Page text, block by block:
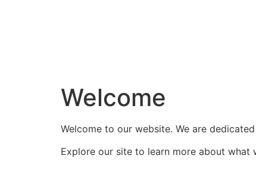
Welcome
Welcome to our website. We are
Explore our site to learn more about what